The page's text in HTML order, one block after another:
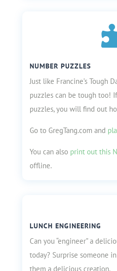
NUMBER PUZZLES
Just like Francine’s Tough
puzzles can be tough too!
puzzles, you will find out
Go to GregTang.com and
You can also print out this
offline.
LUNCH ENGINEERING
Can you “engineer” a
today? Surprise someone
them a delicious creation.